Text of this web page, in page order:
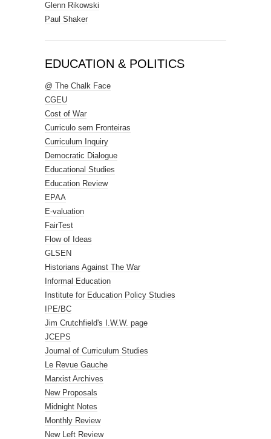
Glenn Rikowski
Paul Shaker
EDUCATION & POLITICS
@ The Chalk Face
CGEU
Cost of War
Curriculo sem Fronteiras
Curriculum Inquiry
Democratic Dialogue
Educational Studies
Education Review
EPAA
E-valuation
FairTest
Flow of Ideas
GLSEN
Historians Against The War
Informal Education
Institute for Education Policy Studies
IPE/BC
Jim Crutchfield's I.W.W. page
JCEPS
Journal of Curriculum Studies
Le Revue Gauche
Marxist Archives
New Proposals
Midnight Notes
Monthly Review
New Left Review